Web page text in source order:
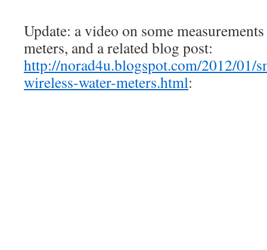
Update: a video on some
meters, and a related blog post:
http://norad4u.blogspot.com/2012/01/
wireless-water-meters.html: